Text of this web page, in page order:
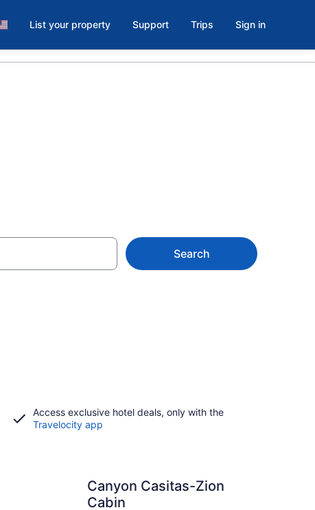
List your property Support Trips Sign in
Search
Access exclusive hotel deals, only with the
Travelocity app
Canyon Casitas-Zion
Cabin